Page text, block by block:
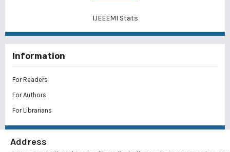
IJEEEMI Stats
Information
For Readers
For Authors
For Librarians
Address